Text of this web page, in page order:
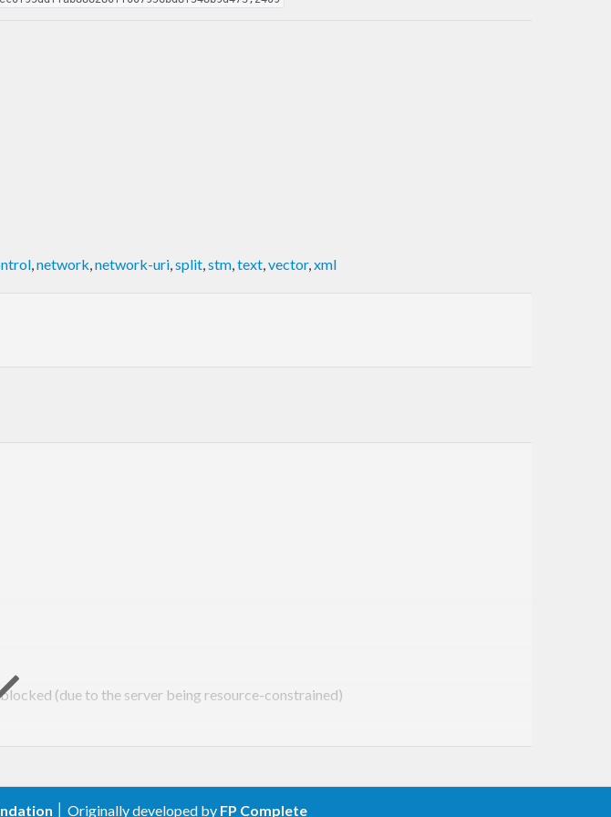
,network,network-uri,split,stm,text,vector,xml
(due to the server being resource-constrained)
│ Originally developed by FP Complete